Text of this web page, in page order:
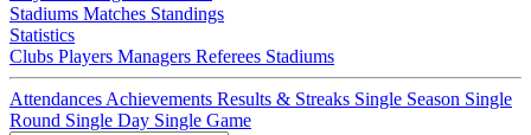
Stadiums Matches Standings
Statistics
Clubs Players Managers Referees Stadiums
Attendances Achievements Results & Streaks Single Season Single
Round Single Day Single Game